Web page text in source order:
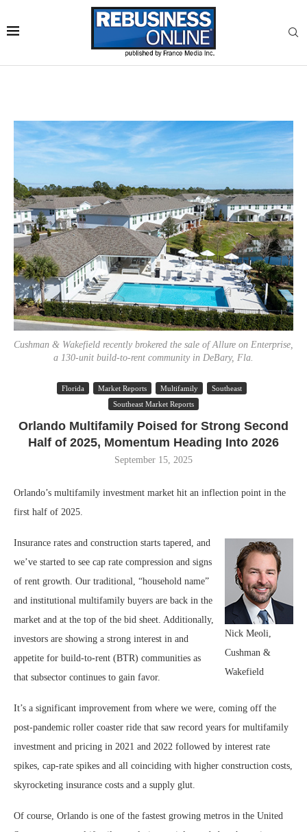
Cushman & Wakefield recently brokered the sale of Allure on Enterprise,
a 130-unit build-to-rent community in DeBary, Fla.
Florida Market Reports Multifamily
Southeast
Southeast Market Reports
Orlando Multifamily Poised for Strong Second
Half of 2025, Momentum Heading Into 2026
September 15, 2025
Orlando’s multifamily investment market hit an inflection point in the
first half of 2025.
Nick Meoli,
Cushman &
Wakefield
Insurance rates and construction starts tapered, and
we’ve started to see cap rate compression and signs
of rent growth. Our traditional, “household name”
and institutional multifamily buyers are back in the
market and at the top of the bid sheet. Additionally,
investors are showing a strong interest in and
appetite for build-to-rent (BTR) communities as
that subsector continues to gain favor.
It’s a significant improvement from where we were, coming off the
post-pandemic roller coaster ride that saw record years for multifamily
investment and pricing in 2021 and 2022 followed by interest rate
spikes, cap-rate spikes and all coinciding with higher construction costs,
skyrocketing insurance costs and a supply glut.
Of course, Orlando is one of the fastest growing metros in the United